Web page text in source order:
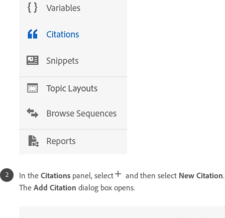
In the Citations panel, select and then select New Citation.
The Add Citation dialog box opens.